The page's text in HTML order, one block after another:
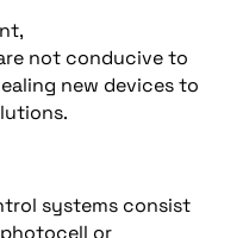
not conducive to
new devices to
systems consist
or